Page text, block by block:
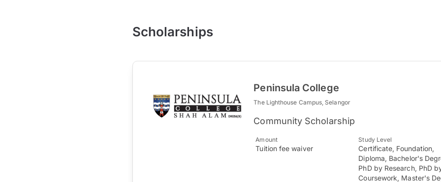
Scholarships
Peninsula College
The Lighthouse Campus, Selangor
Community Scholarship
Amount
Tuition fee waiver
Study Level
Certificate, Foundation,
Diploma, Bachelor's
PhD by Research, PhD
Coursework, Master's